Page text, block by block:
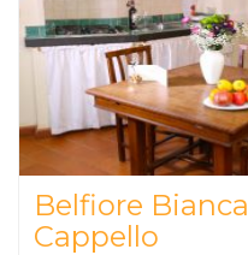
Belfiore Bianca
Cappello